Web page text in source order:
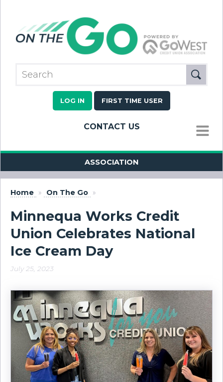
LOG IN FIRST TIME USER
CONTACT US
MENU
ASSOCIATION
Home » On The Go »
Minnequa Works Credit
Union Celebrates National
Ice Cream Day
July 25, 2023